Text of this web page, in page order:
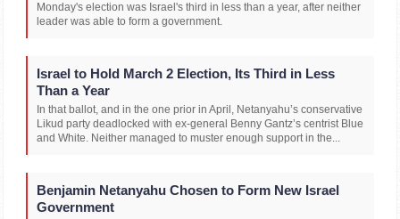
Monday's election was Israel's third in less than a year, after neither
leader was able to form a government.
Israel to Hold March 2 Election, Its Third in Less
Than a Year
In that ballot, and in the one prior in April, Netanyahu’s conservative
Likud party deadlocked with ex-general Benny Gantz’s centrist Blue
and White. Neither managed to muster enough support in the...
Benjamin Netanyahu Chosen to Form New Israel
Government